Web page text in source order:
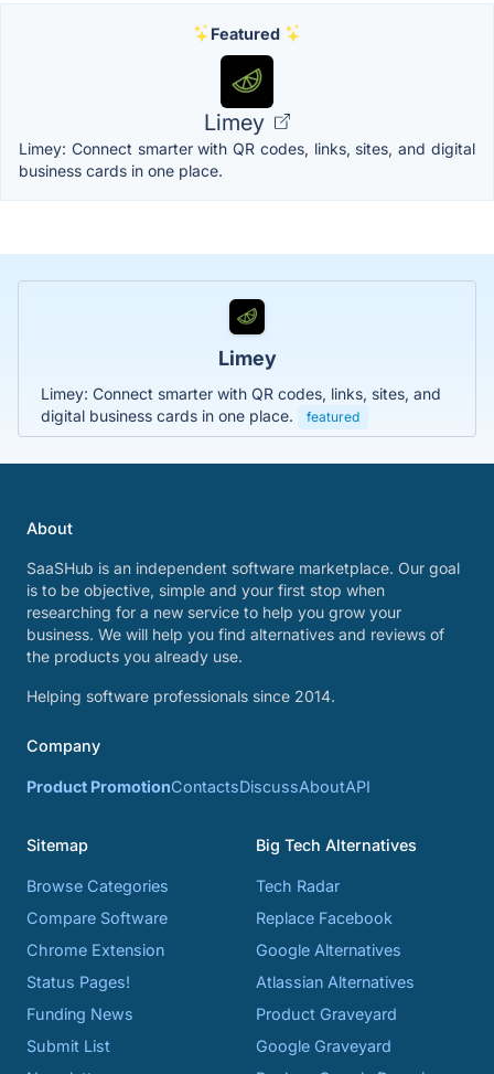
Featured
Limey
Limey: Connect smarter with QR codes, links, sites, and digital
business cards in one place.
Limey
Limey: Connect smarter with QR codes, links, sites, and
digital business cards in one place.
featured
About
SaaSHub is an independent software marketplace. Our goal
is to be objective, simple and your first stop when
researching for a new service to help you grow your
business. We will help you find alternatives and reviews of
the products you already use.
Helping software professionals since 2014.
Company
Product PromotionContactsDiscussAboutAPI
Sitemap
Browse Categories
Compare Software
Chrome Extension
Status Pages!
Funding News
Submit List
Big Tech Alternatives
Tech Radar
Replace Facebook
Google Alternatives
Atlassian Alternatives
Product Graveyard
Google Graveyard